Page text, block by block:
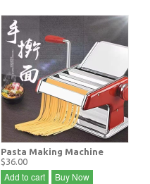
Pasta Making Machine
$36.00
Add to cart Buy Now